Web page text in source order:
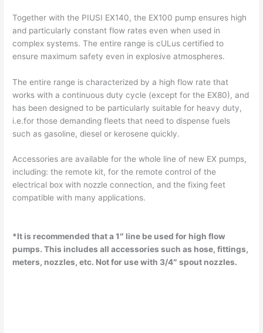
Together with the PIUSI EX140, the EX100 pump ensures high
and particularly constant flow rates even when used in
complex systems. The entire range is cULus certified to
ensure maximum safety even in explosive atmospheres.
The entire range is characterized by a high flow rate that
works with a continuous duty cycle (except for the EX80), and
has been designed to be particularly suitable for heavy duty,
i.e.for those demanding fleets that need to dispense fuels
such as gasoline, diesel or kerosene quickly.
Accessories are available for the whole line of new EX pumps,
including: the remote kit, for the remote control of the
electrical box with nozzle connection, and the fixing feet
compatible with many applications.
*It is recommended that a 1″ line be used for high flow
pumps. This includes all accessories such as hose, fittings,
meters, nozzles, etc. Not for use with 3/4″ spout nozzles.